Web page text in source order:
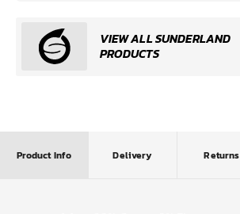
VIEW ALL SUNDERLAND
PRODUCTS
Product Info Delivery Returns